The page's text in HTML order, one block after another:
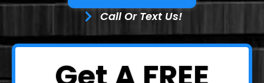
Call Or Text Us!